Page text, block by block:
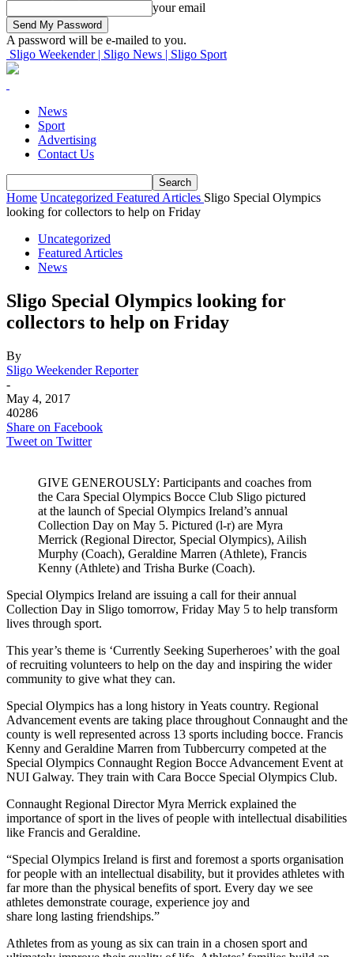
your email
A password will be e-mailed to you.
Sligo Weekender | Sligo News | Sligo Sport
News
Sport
Advertising
Contact Us
Home Uncategorized Featured Articles Sligo Special Olympics
looking for collectors to help on Friday
Uncategorized
Featured Articles
News
Sligo Special Olympics looking for
collectors to help on Friday
By
Sligo Weekender Reporter
-
May 4, 2017
40286
Share on Facebook
Tweet on Twitter
GIVE GENEROUSLY: Participants and coaches from
the Cara Special Olympics Bocce Club Sligo pictured
at the launch of Special Olympics Ireland’s annual
Collection Day on May 5. Pictured (l-r) are Myra
Merrick (Regional Director, Special Olympics), Ailish
Murphy (Coach), Geraldine Marren (Athlete), Francis
Kenny (Athlete) and Trisha Burke (Coach).
Special Olympics Ireland are issuing a call for their annual
Collection Day in Sligo tomorrow, Friday May 5 to help transform
lives through sport.
This year’s theme is ‘Currently Seeking Superheroes’ with the goal
of recruiting volunteers to help on the day and inspiring the wider
community to give what they can.
Special Olympics has a long history in Yeats country. Regional
Advancement events are taking place throughout Connaught and the
county is well represented across 13 sports including bocce. Francis
Kenny and Geraldine Marren from Tubbercurry competed at the
Special Olympics Connaught Region Bocce Advancement Event at
NUI Galway. They train with Cara Bocce Special Olympics Club.
Connaught Regional Director Myra Merrick explained the
importance of sport in the lives of people with intellectual disabilities
like Francis and Geraldine.
“Special Olympics Ireland is first and foremost a sports organisation
for people with an intellectual disability, but it provides athletes with
far more than the physical benefits of sport. Every day we see
athletes demonstrate courage, experience joy and
share long lasting friendships.”
Athletes from as young as six can train in a chosen sport and